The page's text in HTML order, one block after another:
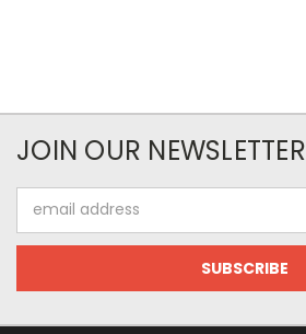
JOIN OUR NEWSLETTER
Address